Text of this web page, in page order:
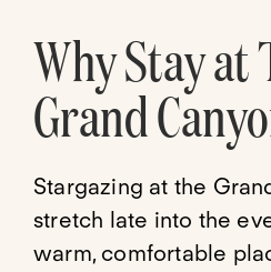
Why Stay
Grand
Stargazing at the
stretch late into the
warm, comfortable